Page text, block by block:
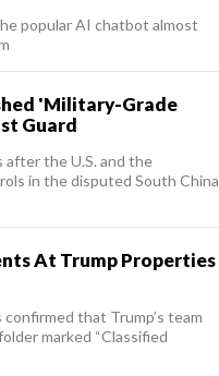
popular AI chatbot almost
'Military-Grade
Guard
the U.S. and the
in the disputed South China
At Trump Properties
that Trump’s team
marked “Classified